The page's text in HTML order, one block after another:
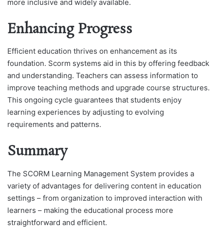
more inclusive and widely available.
Enhancing Progress
Efficient education thrives on enhancement as its
foundation. Scorm systems aid in this by offering feedback
and understanding. Teachers can assess information to
improve teaching methods and upgrade course structures.
This ongoing cycle guarantees that students enjoy
learning experiences by adjusting to evolving
requirements and patterns.
Summary
The SCORM Learning Management System provides a
variety of advantages for delivering content in education
settings – from organization to improved interaction with
learners – making the educational process more
straightforward and efficient.